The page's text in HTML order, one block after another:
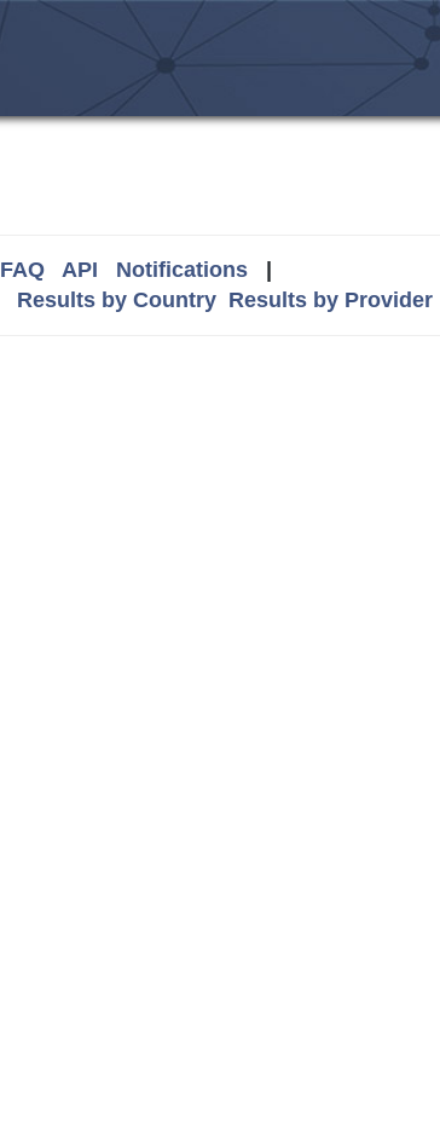
FAQ API Notifications|
Results by Country Results by Provider|